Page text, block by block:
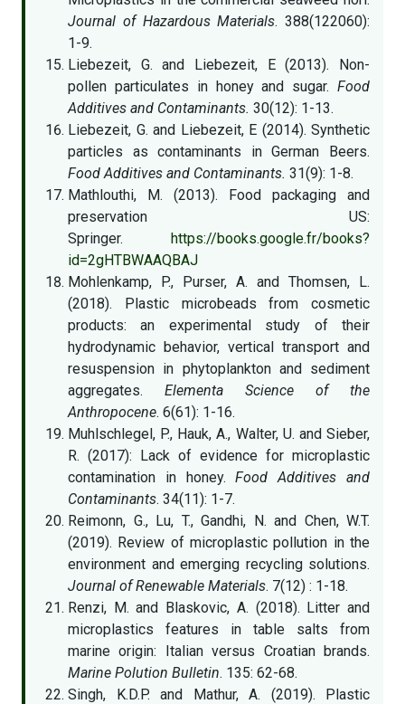
Journal of Hazardous Materials. 388(122060):
1-9.
Liebezeit, G. and Liebezeit, E (2013). Non-
pollen particulates in honey and sugar. Food
Additives and Contaminants. 30(12): 1-13.
Liebezeit, G. and Liebezeit, E (2014). Synthetic
particles as contaminants in German Beers.
Food Additives and Contaminants. 31(9): 1-8.
Mathlouthi, M. (2013). Food packaging and
preservation US:
Springer. https://books.google.fr/books?
id=2gHTBWAAQBAJ
Mohlenkamp, P., Purser, A. and Thomsen, L.
(2018). Plastic microbeads from cosmetic
products: an experimental study of their
hydrodynamic behavior, vertical transport and
resuspension in phytoplankton and sediment
aggregates. Elementa Science of the
Anthropocene. 6(61): 1-16.
Muhlschlegel, P., Hauk, A., Walter, U. and Sieber,
R. (2017): Lack of evidence for microplastic
contamination in honey.Food Additives and
Contaminants. 34(11): 1-7.
Reimonn, G., Lu, T., Gandhi, N. and Chen, W.T.
(2019). Review of microplastic pollution in the
environment and emerging recycling solutions.
Journal of Renewable Materials. 7(12) : 1-18.
Renzi, M. and Blaskovic, A. (2018). Litter and
microplastics features in table salts from
marine origin: Italian versus Croatian brands.
Marine Polution Bulletin. 135: 62-68.
Singh, K.D.P. and Mathur, A. (2019). Plastic